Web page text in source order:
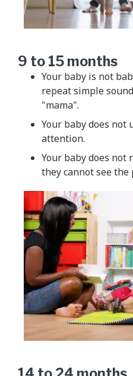
9 to 15 months
Your baby is not
repeat simple
"mama".
Your baby does not
attention.
Your baby does
they cannot see